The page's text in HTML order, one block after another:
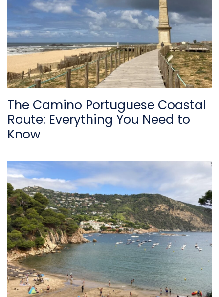
The Camino Portuguese Coastal
Route: Everything You Need to
Know